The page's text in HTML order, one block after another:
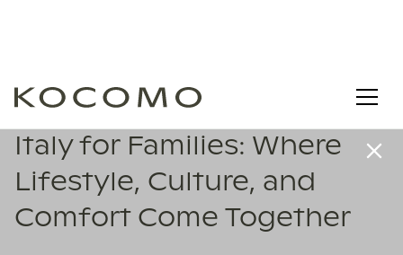
Italy for Families: Where
Lifestyle, Culture, and
Comfort Come Together